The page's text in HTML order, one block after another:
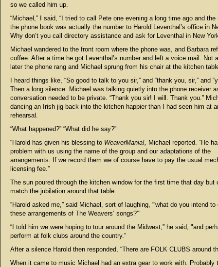
so we called him up.
“Michael,” I said, “I tried to call Pete one evening a long time ago and the
the phone book was actually the number to Harold Leventhal’s office in
Why don’t you call directory assistance and ask for Leventhal in New
Michael wandered to the front room where the phone was, and Barbara
coffee. After a time he got Leventhal’s number and left a voice mail. Not
later the phone rang and Michael sprung from his chair at the kitchen
I heard things like, “So good to talk to you sir,” and “thank you, sir,” and
Then a long silence. Michael was talking quietly into the phone receiver
conversation needed to be private. “Thank you sir! I will. Thank you.”
dancing an Irish jig back into the kitchen happier than I had seen him at
rehearsal.
“What happened?” “What did he say?”
“Harold has given his blessing to WeaverMania!, Michael reported. “He
problem with us using the name of the group and our adaptations of the
arrangements. If we record them we of course have to pay the usual
licensing fee.”
The sun poured through the kitchen window for the first time that day but
match the jubilation around that table.
“Harold asked me,” said Michael, sort of laughing, “'what do you intend to
these arrangements of The Weavers’ songs?’"
“I told him we were hoping to tour around the Midwest,” he said, "and
perform at folk clubs around the country.”
After a silence Harold then responded, “There are FOLK CLUBS around
When it came to music Michael had an extra gear to work with. Probably